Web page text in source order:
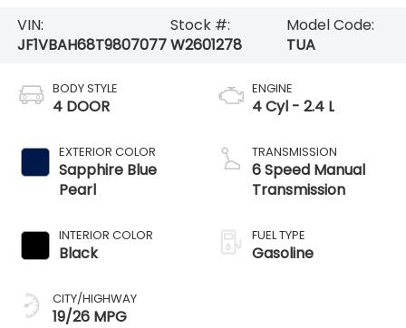
VIN:
JF1VBAH68T9807077
Stock #:
W2601278
Model Code:
TUA
BODY STYLE
4 DOOR
EXTERIOR COLOR
Sapphire Blue
Pearl
INTERIOR COLOR
Black
CITY/HIGHWAY
19/26 MPG
ENGINE
4 Cyl - 2.4 L
TRANSMISSION
6 Speed Manual
Transmission
FUEL TYPE
Gasoline